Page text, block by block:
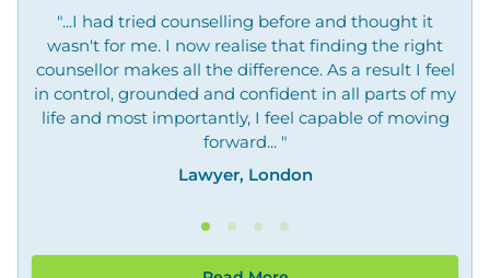
"...I had tried counselling before and thought it
wasn't for me. I now realise that finding the right
counsellor makes all the difference. As a result I feel
in control, grounded and confident in all parts of my
life and most importantly, I feel capable of moving
forward... "
Lawyer, London